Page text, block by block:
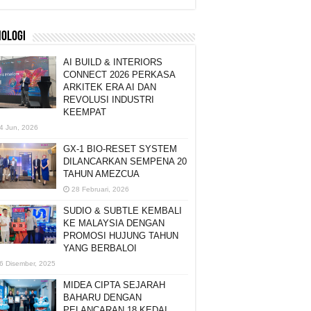
AI BUILD & INTERIORS
CONNECT 2026 PERKASA
ARKITEK ERA AI DAN
REVOLUSI INDUSTRI
KEEMPAT
Jun, 2026
GX-1 BIO-RESET SYSTEM
DILANCARKAN SEMPENA 20
TAHUN AMEZCUA
28 Februari, 2026
SUDIO & SUBTLE KEMBALI
KE MALAYSIA DENGAN
PROMOSI HUJUNG TAHUN
YANG BERBALOI
Disember, 2025
MIDEA CIPTA SEJARAH
BAHARU DENGAN